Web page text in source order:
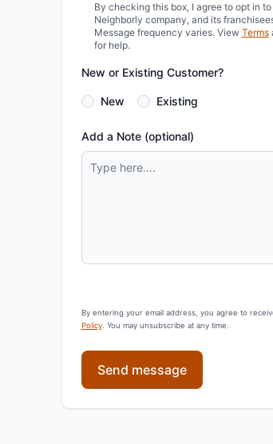
By checking this box, I agree to opt in
Neighborly company, and its
Message frequency varies. View Terms
for help.
New or Existing Customer?
New Existing
Add a Note (optional)
By entering your email address, you agree to
Policy. You may unsubscribe at any time.
Send message